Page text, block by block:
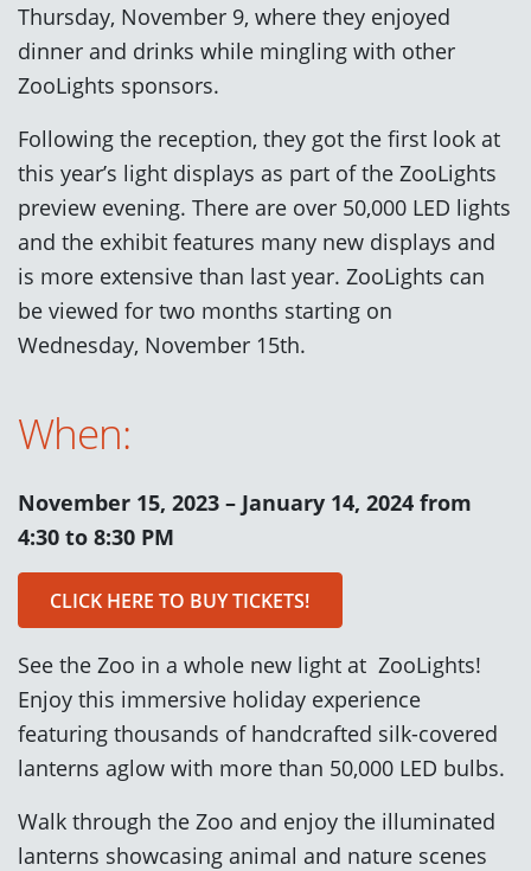
Thursday, November 9, where they enjoyed
dinner and drinks while mingling with other
ZooLights sponsors.
Following the reception, they got the first look at
this year’s light displays as part of the ZooLights
preview evening. There are over 50,000 LED lights
and the exhibit features many new displays and
is more extensive than last year. ZooLights can
be viewed for two months starting on
Wednesday, November 15th.
When:
November 15, 2023 – January 14, 2024 from
4:30 to 8:30 PM
CLICK HERE TO BUY TICKETS!
See the Zoo in a whole new light at ZooLights!
Enjoy this immersive holiday experience
featuring thousands of handcrafted silk-covered
lanterns aglow with more than 50,000 LED bulbs.
Walk through the Zoo and enjoy the illuminated
lanterns showcasing animal and nature scenes